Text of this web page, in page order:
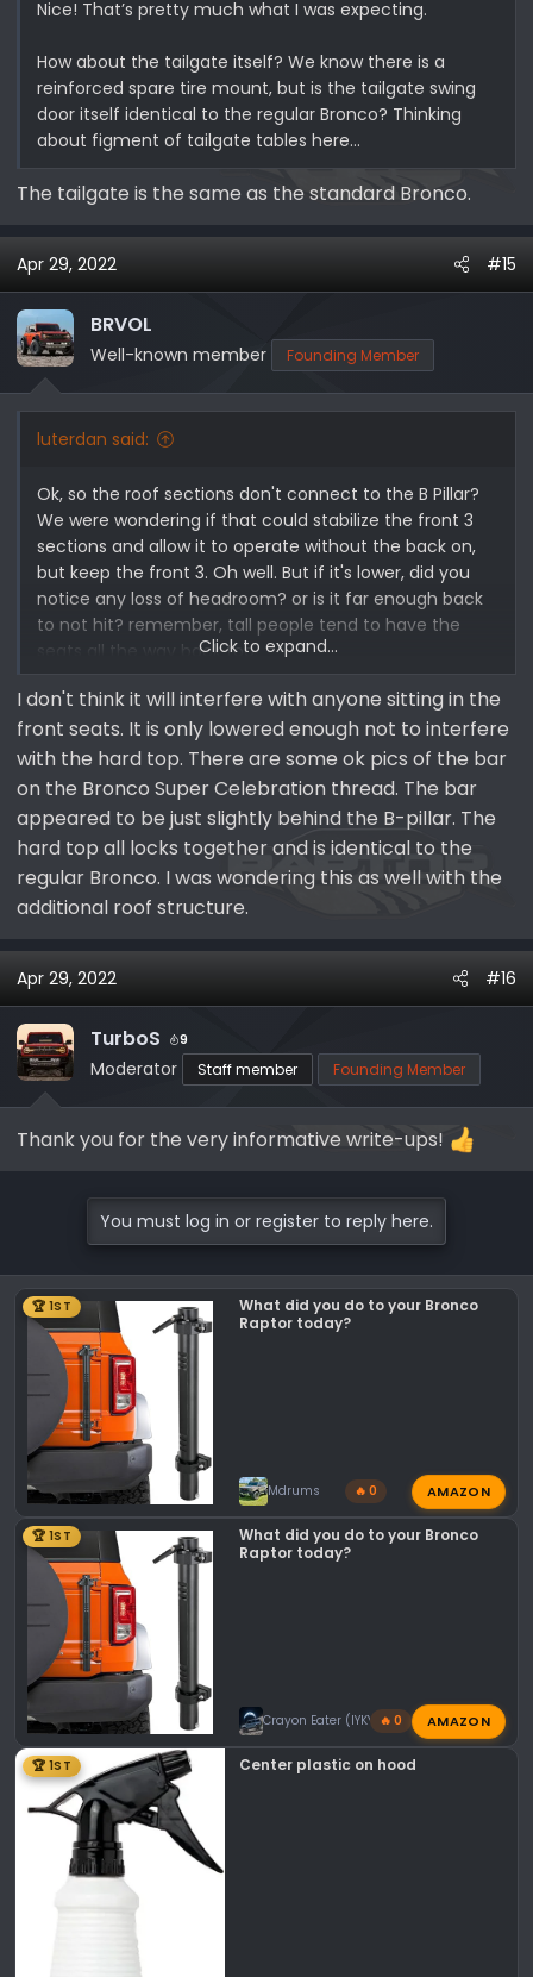
Nice! That’s pretty much what I was expecting.
How about the tailgate itself? We know there is a
reinforced spare tire mount, but is the tailgate swing
door itself identical to the regular Bronco? Thinking
about figment of tailgate tables here…
The tailgate is the same as the standard Bronco.
Apr 29, 2022 #15
BRVOL
Well-known member Founding Member
luterdan said:
Ok, so the roof sections don't connect to the B Pillar?
We were wondering if that could stabilize the front 3
sections and allow it to operate without the back on,
but keep the front 3. Oh well. But if it's lower, did you
notice any loss of headroom? or is it far enough back
to not hit? remember, tall people tend to have the
seats all the way back too.Click to expand...
I don't think it will interfere with anyone sitting in the
front seats. It is only lowered enough not to interfere
with the hard top. There are some ok pics of the bar
on the Bronco Super Celebration thread. The bar
appeared to be just slightly behind the B-pillar. The
hard top all locks together and is identical to the
regular Bronco. I was wondering this as well with the
additional roof structure.
Apr 29, 2022 #16
TurboS 9
Moderator Staff member Founding Member
Thank you for the very informative write-ups!
You must log in or register to reply here.
🏆 1ST
What did you do to your Bronco
Raptor today?
Mdrums 🔥 0 AMAZON
🏆 1ST
What did you do to your Bronco
Raptor today?
Crayon Eater (IYKYK)🔥 0 AMAZON
🏆 1ST Center plastic on hood